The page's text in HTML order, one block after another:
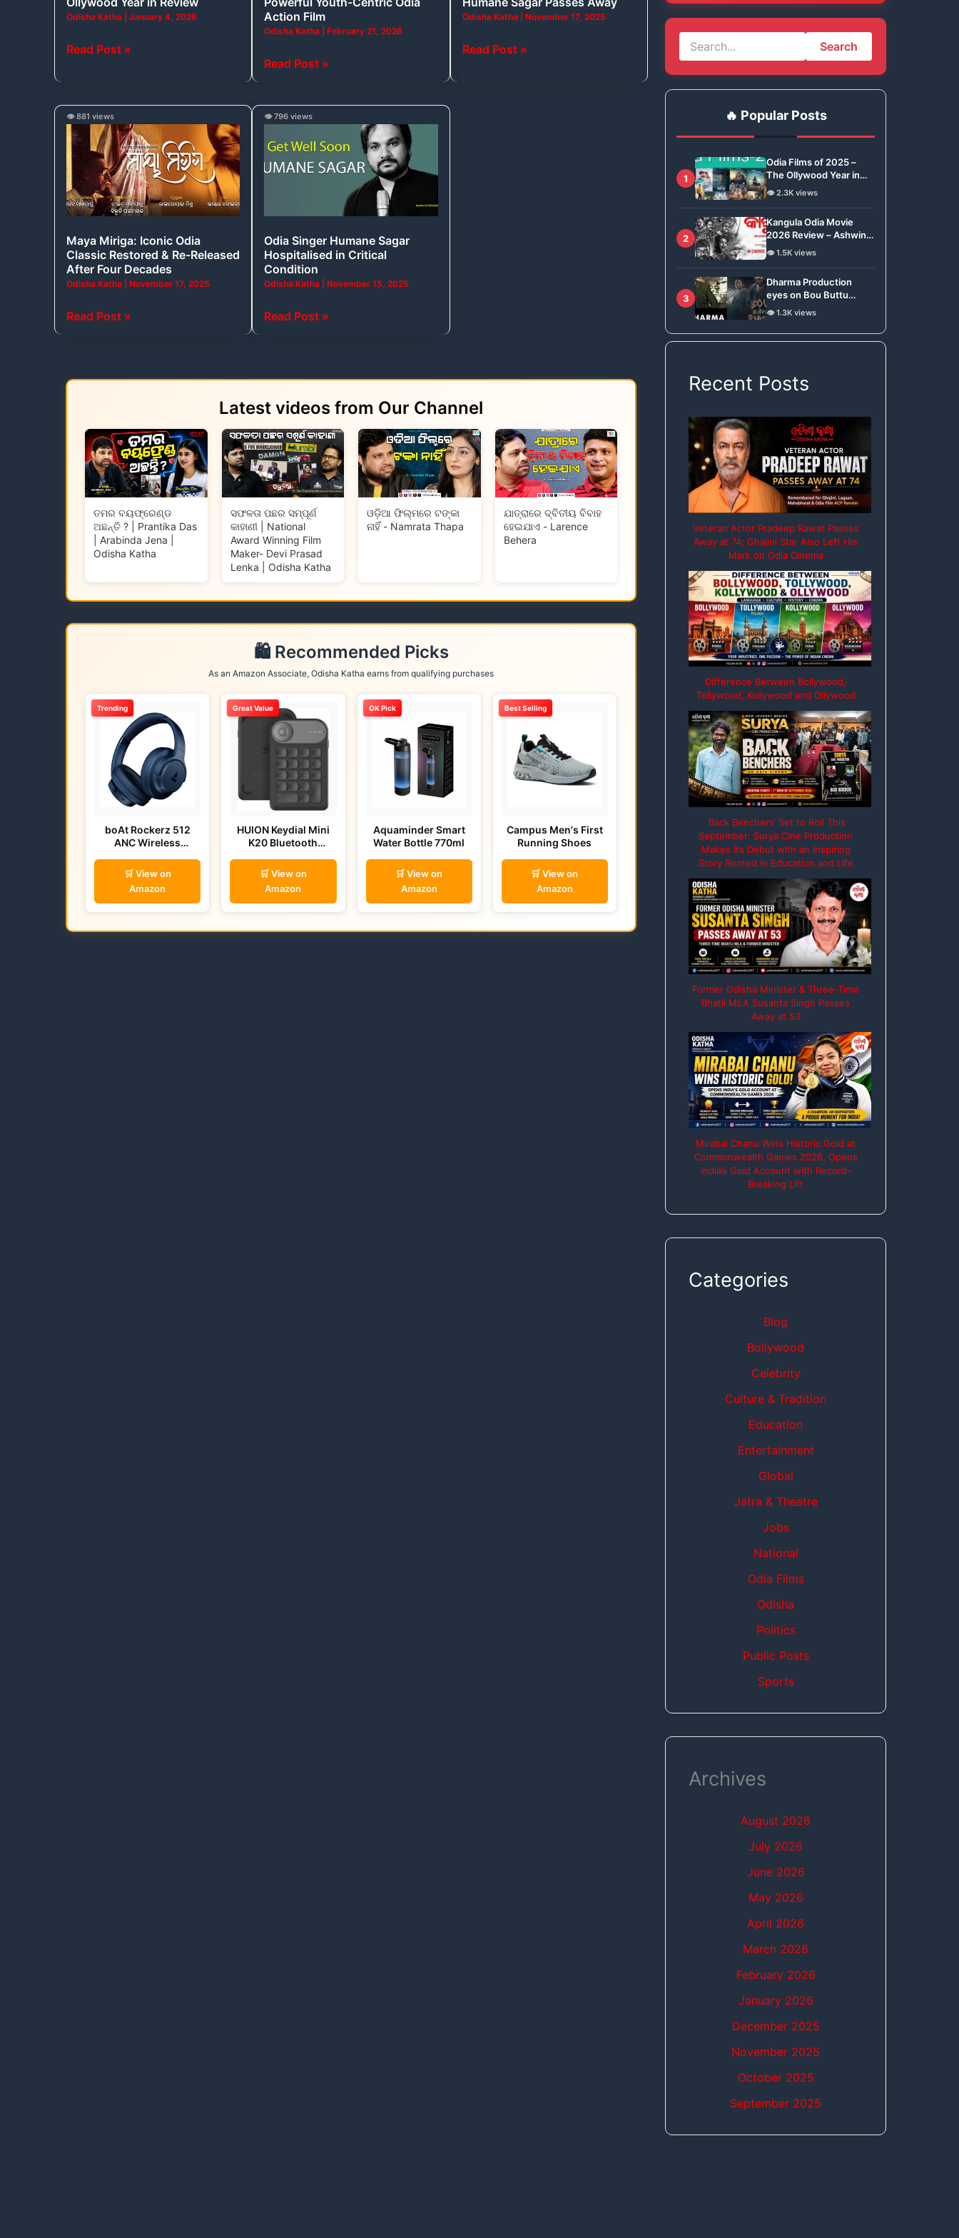
Odisha Katha January 4, 2026
in
Read Post »
Action Film
Odisha Katha |February 21, 2026
Odia
Action
Read Post »
Odisha Katha November 17, 2025
Read Post »
👁️ 881 views
Maya Miriga: Iconic Odia
Classic Restored & Re-Released
After Four Decades
Odisha Katha November 17, 2025
Maya
Miriga:
Iconic
Odia
Classic
Restored
Re-
Released
After
Decades
Read Post »
👁️ 796 views
Odia Singer Humane Sagar
Hospitalised in Critical
Condition
Odisha Katha |November 15, 2025
Odia
Humane
Sagar
Condition
Read Post »
Latest videos from Our Channel
ତମର ବୟଫ୍ରେଣ୍ଡ
ଅଛନ୍ତି ? | Prantika Das
| Arabinda Jena |
Odisha Katha
ସଫଳତା ପଛର ସମ୍ପୂର୍ଣ
କାହାଣୀ | National
Award Winning Film
Maker- Devi Prasad
Lenka | Odisha Katha
ଓଡ଼ିଆ ଫିଲ୍ମରେ ଟଙ୍କା
ନାହିଁ - Namrata Thapa
ଯାତ୍ରାରେ ଦ୍ବିତୀୟ ବିବାହ
ହେଇଯାଏ - Larence
Behera
🛍️ Recommended Picks
As an Amazon Associate, Odisha Katha earns from qualifying purchases
Trending
boAt Rockerz 512
ANC Wireless
Blue)
🛒 View on
Amazon
Great Value
HUION Keydial Mini
K20 Bluetooth
🛒 View on
Amazon
OK Pick
Aquaminder Smart
Water Bottle 770ml
🛒 View on
Amazon
Best Selling
Campus Men's First
Running Shoes
🛒 View on
Amazon
Search
🔥 Popular Posts
1
Odia Films of 2025 –
The Ollywood Year in
Review
👁️ 2.3K views
2
Kangula Odia Movie
2026 Review – Ashwin
Tripathy Brings Odisha’s
👁️ 1.5K views
3
Dharma Production
eyes on Bou Buttu
Bhuta for Remake
👁️ 1.3K views
Recent Posts
Veteran Actor Pradeep Rawat Passes
Away at 74; Ghajini Star Also Left His
Mark on Odia Cinema
Difference Between Bollywood,
Tollywood, Kollywood and Ollywood
‘Back Benchers’ Set to Roll This
September: Surya Cine Production
Makes Its Debut with an Inspiring
Story Rooted in Education and Life
Former Odisha Minister & Three-Time
Bhatli MLA Susanta Singh Passes
Away at 53
Mirabai Chanu Wins Historic Gold at
Commonwealth Games 2026, Opens
India’s Gold Account with Record-
Breaking Lift
Categories
Blog
Bollywood
Celebrity
Culture & Tradition
Education
Entertainment
Global
Jatra & Theatre
Jobs
National
Odia Films
Odisha
Politics
Public Posts
Sports
Archives
August 2026
July 2026
June 2026
May 2026
April 2026
March 2026
February 2026
January 2026
December 2025
November 2025
October 2025
September 2025